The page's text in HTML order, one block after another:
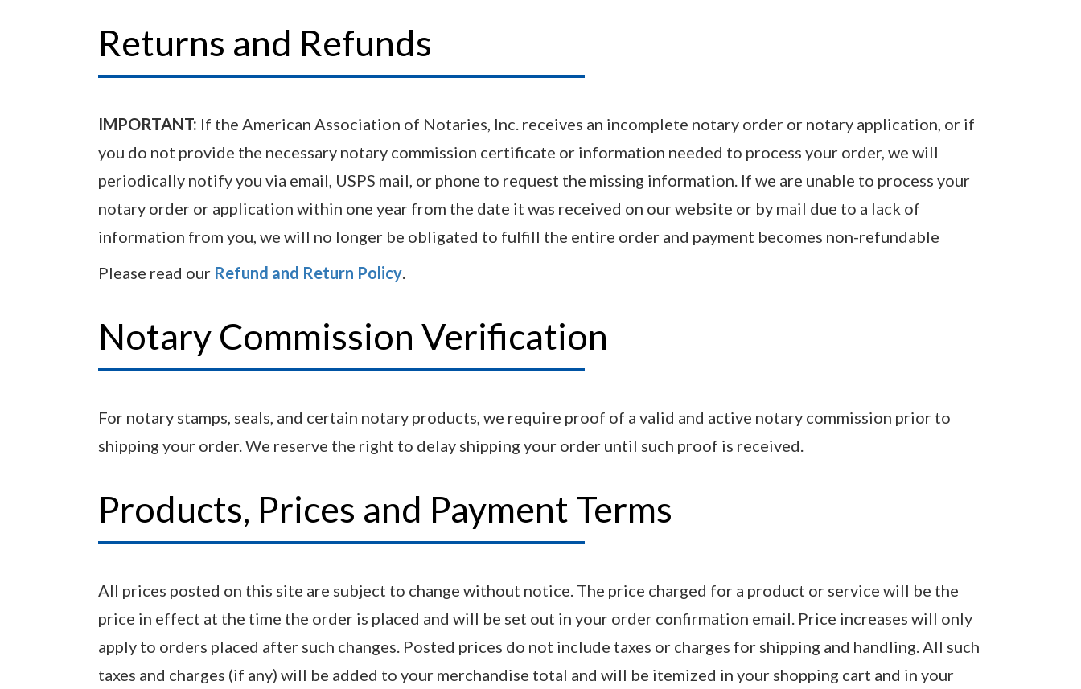
Returns and Refunds
IMPORTANT: If the American Association of Notaries, Inc. receives an incomplete notary order or notary application, or if
you do not provide the necessary notary commission certificate or information needed to process your order, we will
periodically notify you via email, USPS mail, or phone to request the missing information. If we are unable to process your
notary order or application within one year from the date it was received on our website or by mail due to a lack of
information from you, we will no longer be obligated to fulfill the entire order and payment becomes non-refundable
Please read our Refund and Return Policy.
Notary Commission Verification
For notary stamps, seals, and certain notary products, we require proof of a valid and active notary commission prior to
shipping your order. We reserve the right to delay shipping your order until such proof is received.
Products, Prices and Payment Terms
All prices posted on this site are subject to change without notice. The price charged for a product or service will be the
price in effect at the time the order is placed and will be set out in your order confirmation email. Price increases will only
apply to orders placed after such changes. Posted prices do not include taxes or charges for shipping and handling. All such
taxes and charges (if any) will be added to your merchandise total and will be itemized in your shopping cart and in your